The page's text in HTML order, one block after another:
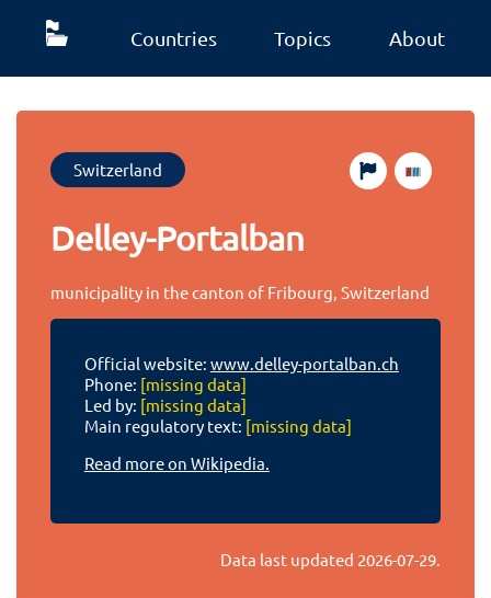
Countries Topics About
Switzerland
Delley-Portalban
municipality in the canton of Fribourg, Switzerland
Official website: www.delley-portalban.ch
Phone: [missing data]
Led by: [missing data]
Main regulatory text: [missing data]
Read more on Wikipedia.
Data last updated 2026-07-29.